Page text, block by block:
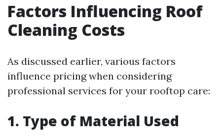
Factors Influencing Roof
Cleaning Costs
As discussed earlier, various factors
influence pricing when considering
professional services for your rooftop care:
1. Type of Material Used